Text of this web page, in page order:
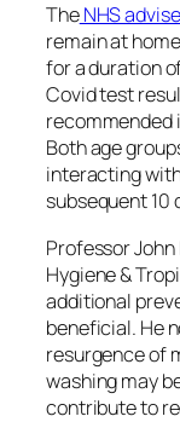
TheNHS
remain at
for a duration
Covid test
recommended
Both age
interacting
subsequent 10
Professor
Hygiene &
additional
beneficial. He
resurgence of
washing may
contribute to